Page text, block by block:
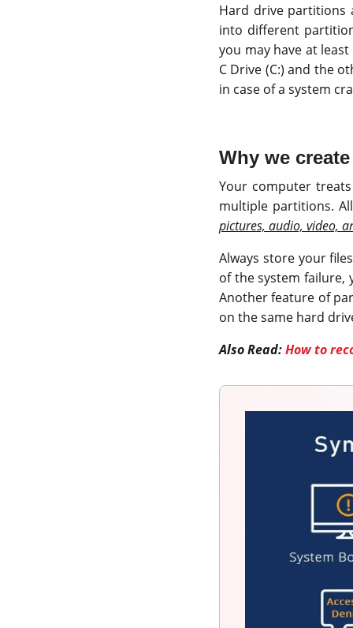
Hard drive partitions
into different
you may have at
C Drive (C:) and the
in case of a system
Why we
Your computer
multiple partitions.
pictures, audio, video,
Always store your
of the system
Another feature of
on the same hard
Also Read:How to